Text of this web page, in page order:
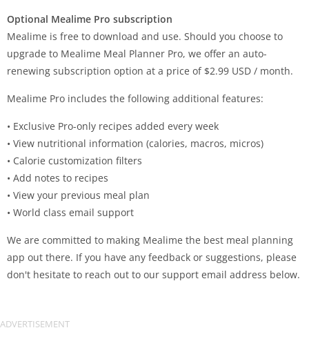
Optional Mealime Pro subscription
Mealime is free to download and use. Should you choose to
upgrade to Mealime Meal Planner Pro, we offer an auto-
renewing subscription option at a price of $2.99 USD / month.
Mealime Pro includes the following additional features:
• Exclusive Pro-only recipes added every week
• View nutritional information (calories, macros, micros)
• Calorie customization filters
• Add notes to recipes
• View your previous meal plan
• World class email support
We are committed to making Mealime the best meal planning
app out there. If you have any feedback or suggestions, please
don't hesitate to reach out to our support email address below.